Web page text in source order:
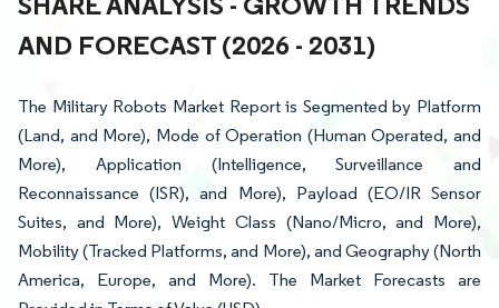
AND FORECAST (2026 - 2031)
The Military Robots Market Report is Segmented by Platform
(Land, and More), Mode of Operation (Human Operated, and
More), Application (Intelligence, Surveillance and
Reconnaissance (ISR), and More), Payload (EO/IR Sensor
Suites, and More), Weight Class (Nano/Micro, and More),
Mobility (Tracked Platforms, and More), and Geography (North
America, Europe, and More). The Market Forecasts are